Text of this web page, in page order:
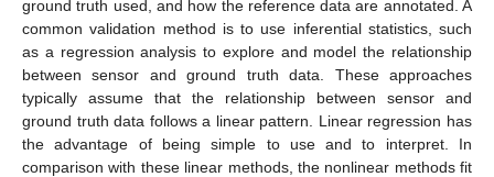
ground truth used, and how the reference data are annotated. A
common validation method is to use inferential statistics, such
as a regression analysis to explore and model the relationship
between sensor and ground truth data. These approaches
typically assume that the relationship between sensor and
ground truth data follows a linear pattern. Linear regression has
the advantage of being simple to use and to interpret. In
comparison with these linear methods, the nonlinear methods fit